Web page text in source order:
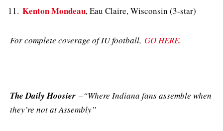
Kenton Mondeau, Eau Claire, Wisconsin (3-star)
For complete coverage of IU football, GO HERE.
The Daily Hoosier –“Where Indiana fans assemble when
they’re not at Assembly”